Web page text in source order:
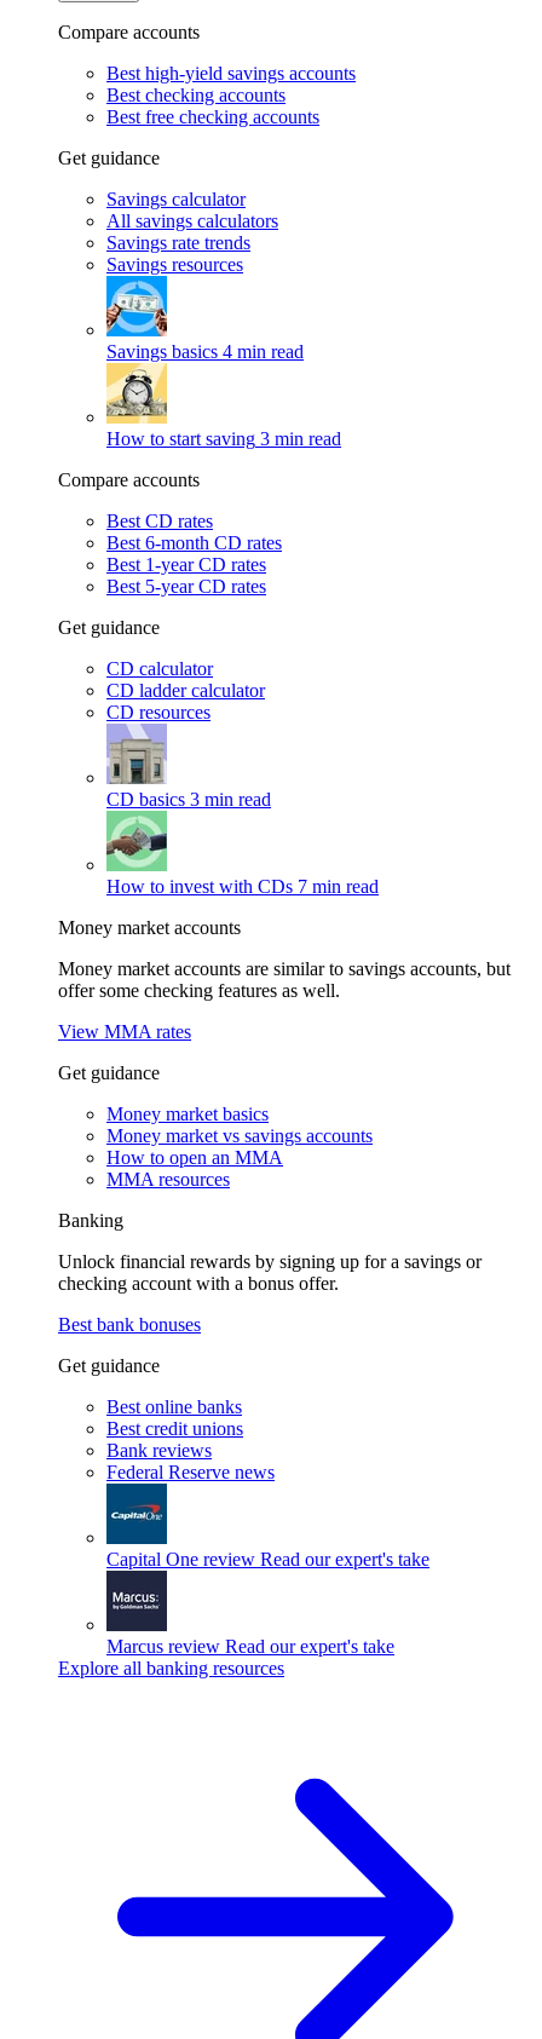
Compare accounts
Best high-yield savings accounts
Best checking accounts
Best free checking accounts
Get guidance
Savings calculator
All savings calculators
Savings rate trends
Savings resources
Savings basics 4 min read
How to start saving 3 min read
Compare accounts
Best CD rates
Best 6-month CD rates
Best 1-year CD rates
Best 5-year CD rates
Get guidance
CD calculator
CD ladder calculator
CD resources
CD basics 3 min read
How to invest with CDs 7 min read
Money market accounts
Money market accounts are similar to savings accounts, but
offer some checking features as well.
View MMA rates
Get guidance
Money market basics
Money market vs savings accounts
How to open an MMA
MMA resources
Banking
Unlock financial rewards by signing up for a savings or
checking account with a bonus offer.
Best bank bonuses
Get guidance
Best online banks
Best credit unions
Bank reviews
Federal Reserve news
Capital One review Read our expert's take
Marcus review Read our expert's take
Explore all banking resources